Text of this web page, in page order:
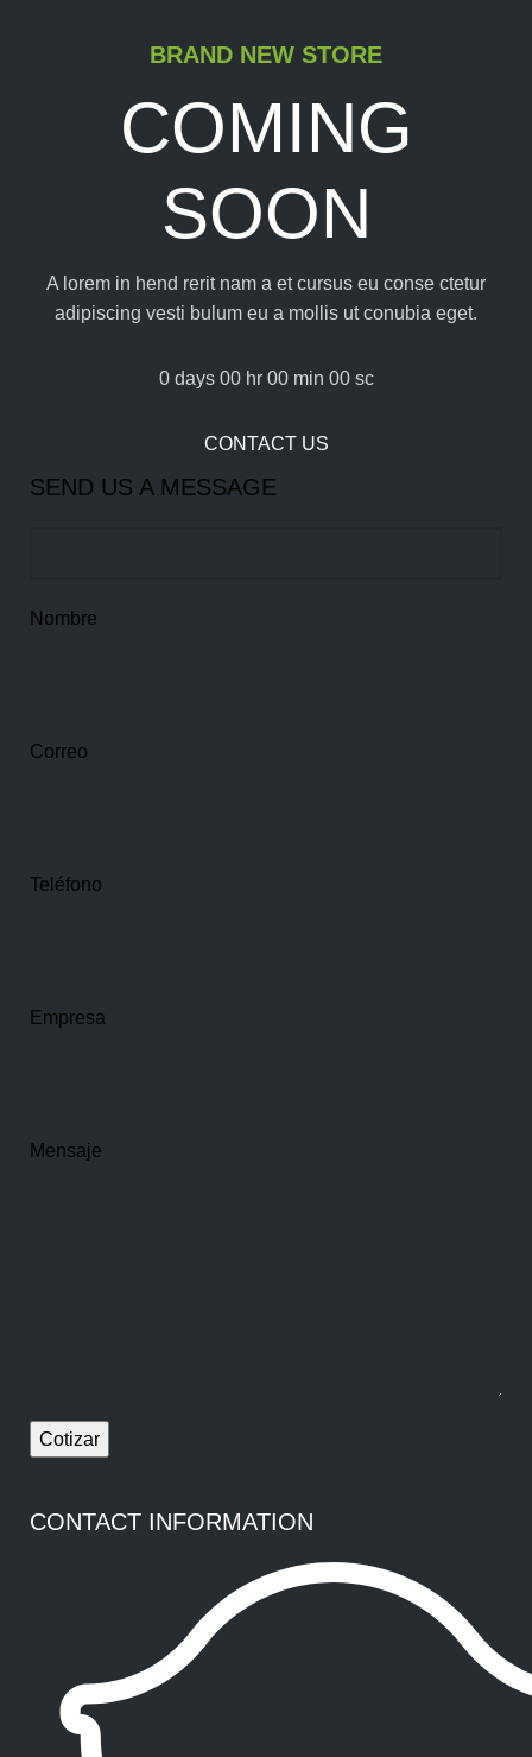
BRAND NEW STORE
COMING
SOON
A lorem in hend rerit nam a et cursus eu conse ctetur
adipiscing vesti bulum eu a mollis ut conubia eget.
0 days 00 hr 00 min 00 sc
CONTACT US
SEND US A MESSAGE
Nombre
Correo
Teléfono
Empresa
Mensaje
CONTACT INFORMATION